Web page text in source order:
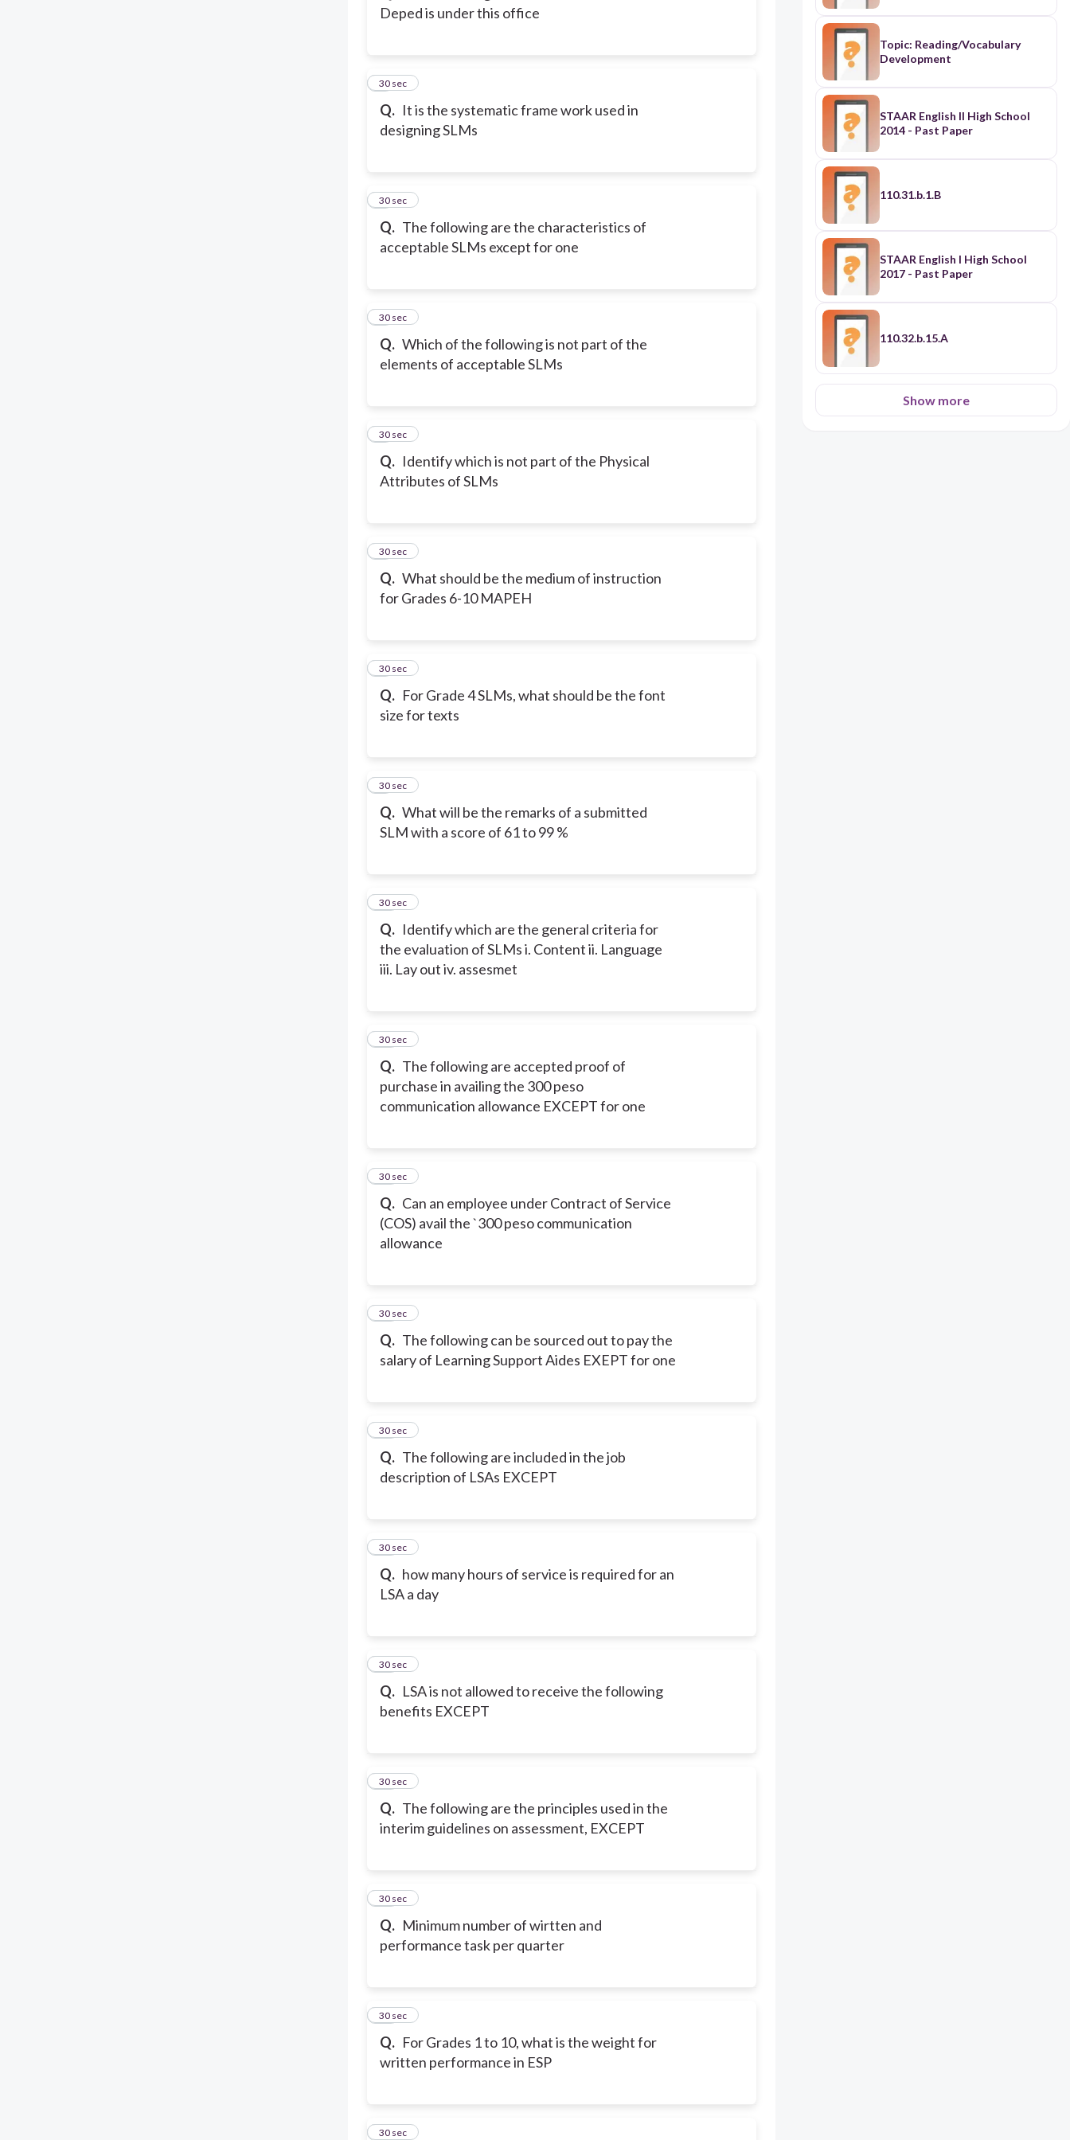
Deped is under this office
Q. It is the systematic frame work used in
designing SLMs
3
30 sec
Q. The following are the characteristics of
acceptable SLMs except for one
4
30 sec
Q. Which of the following is not part of the
elements of acceptable SLMs
5
30 sec
Q. Identify which is not part of the Physical
Attributes of SLMs
6
30 sec
Q. What should be the medium of instruction
for Grades 6-10 MAPEH
7
30 sec
Q. For Grade 4 SLMs, what should be the font
size for texts
8
30 sec
Q. What will be the remarks of a submitted
SLM with a score of 61 to 99 %
9
30 sec
Q. Identify which are the general criteria for
the evaluation of SLMs i. Content ii. Language
iii. Lay out iv. assesmet
10
30 sec
Q. The following are accepted proof of
purchase in availing the 300 peso
communication allowance EXCEPT for one
11
30 sec
Q. Can an employee under Contract of Service
(COS) avail the `300 peso communication
allowance
12
30 sec
Q. The following can be sourced out to pay the
salary of Learning Support Aides EXEPT for one
13
30 sec
Q. The following are included in the job
description of LSAs EXCEPT
14
30 sec
Q. how many hours of service is required for an
LSA a day
15
30 sec
Q. LSA is not allowed to receive the following
benefits EXCEPT
16
30 sec
Q. The following are the principles used in the
interim guidelines on assessment, EXCEPT
17
30 sec
Q. Minimum number of wirtten and
performance task per quarter
18
30 sec
Q. For Grades 1 to 10, what is the weight for
written performance in ESP
19
30 sec
20
30 sec
Topic: Reading/Vocabulary
Development
STAAR English II High School
2014 - Past Paper
110.31.b.1.B
STAAR English I High School
2017 - Past Paper
110.32.b.15.A
Show more